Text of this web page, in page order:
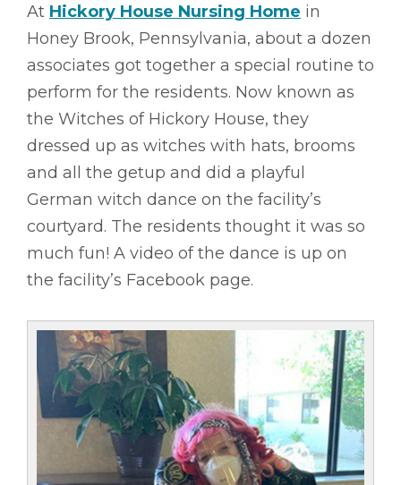
At Hickory House Nursing Home in
Honey Brook, Pennsylvania, about a dozen
associates got together a special routine to
perform for the residents. Now known as
the Witches of Hickory House, they
dressed up as witches with hats, brooms
and all the getup and did a playful
German witch dance on the facility’s
courtyard. The residents thought it was so
much fun! A video of the dance is up on
the facility’s Facebook page.